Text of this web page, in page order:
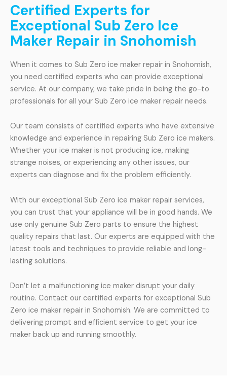
Certified Experts for
Exceptional Sub Zero Ice
Maker Repair in Snohomish
When it comes to Sub Zero ice maker repair in Snohomish,
you need certified experts who can provide exceptional
service. At our company, we take pride in being the go-to
professionals for all your Sub Zero ice maker repair needs.
Our team consists of certified experts who have extensive
knowledge and experience in repairing Sub Zero ice makers.
Whether your ice maker is not producing ice, making
strange noises, or experiencing any other issues, our
experts can diagnose and fix the problem efficiently.
With our exceptional Sub Zero ice maker repair services,
you can trust that your appliance will be in good hands. We
use only genuine Sub Zero parts to ensure the highest
quality repairs that last. Our experts are equipped with the
latest tools and techniques to provide reliable and long-
lasting solutions.
Don’t let a malfunctioning ice maker disrupt your daily
routine. Contact our certified experts for exceptional Sub
Zero ice maker repair in Snohomish. We are committed to
delivering prompt and efficient service to get your ice
maker back up and running smoothly.